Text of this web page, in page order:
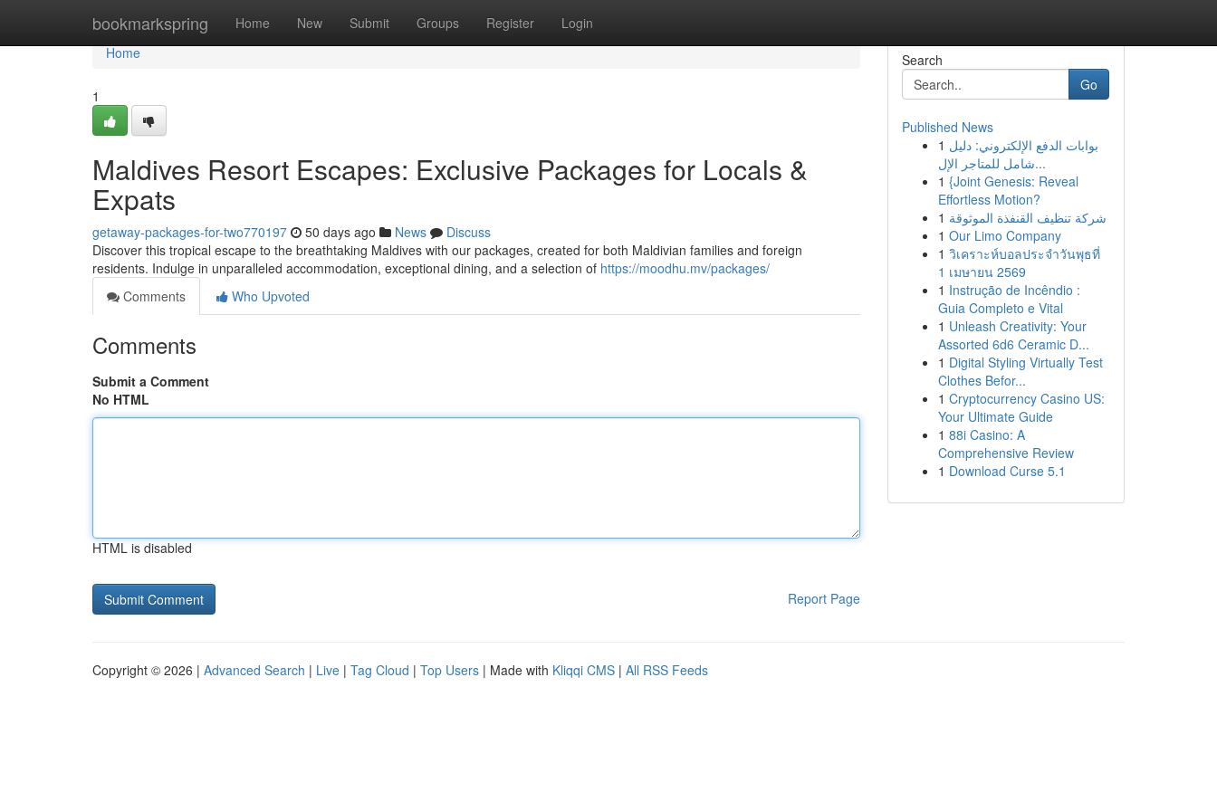
bookmarkspring Home New Submit Groups Register Login
Home
Home
1
Maldives Resort Escapes: Exclusive Packages for Locals &
Expats
getaway-packages-for-two770197 50 days ago News
Discuss
Discover this tropical escape to the breathtaking Maldives with our packages, created for both Maldivian families and foreign
residents. Indulge in unparalleled accommodation, exceptional dining, and a selection of https://moodhu.mv/packages/
Comments
Who Upvoted
Comments
Submit a Comment
No HTML
HTML is disabled
Report Page
Search
Go
Published News
1 بوابات الدفع الإلكتروني: دليل
شامل للمتاجر الإل...
1 {Joint Genesis: Reveal
Effortless Motion?
1 شركة تنظيف القنفذة الموثوقة
1 Our Limo Company
1 วิเคราะห์บอลประจำวันพุธที่
1 เมษายน 2569
1 Instrução de Incêndio :
Guia Completo e Vital
1 Unleash Creativity: Your
Assorted 6d6 Ceramic D...
1 Digital Styling Virtually Test
Clothes Befor...
1 Cryptocurrency Casino US:
Your Ultimate Guide
1 88i Casino: A
Comprehensive Review
1 Download Curse 5.1
Copyright © 2026 | Advanced Search | Live | Tag Cloud | Top Users | Made with Kliqqi CMS | All RSS Feeds